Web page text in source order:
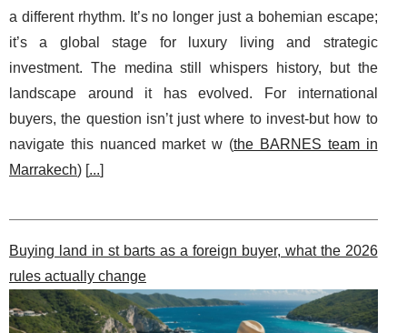
a different rhythm. It’s no longer just a bohemian escape;
it’s a global stage for luxury living and strategic
investment. The medina still whispers history, but the
landscape around it has evolved. For international
buyers, the question isn’t just where to invest-but how to
navigate this nuanced market w (the BARNES team in
Marrakech) [...]
Buying land in st barts as a foreign buyer, what the 2026
rules actually change